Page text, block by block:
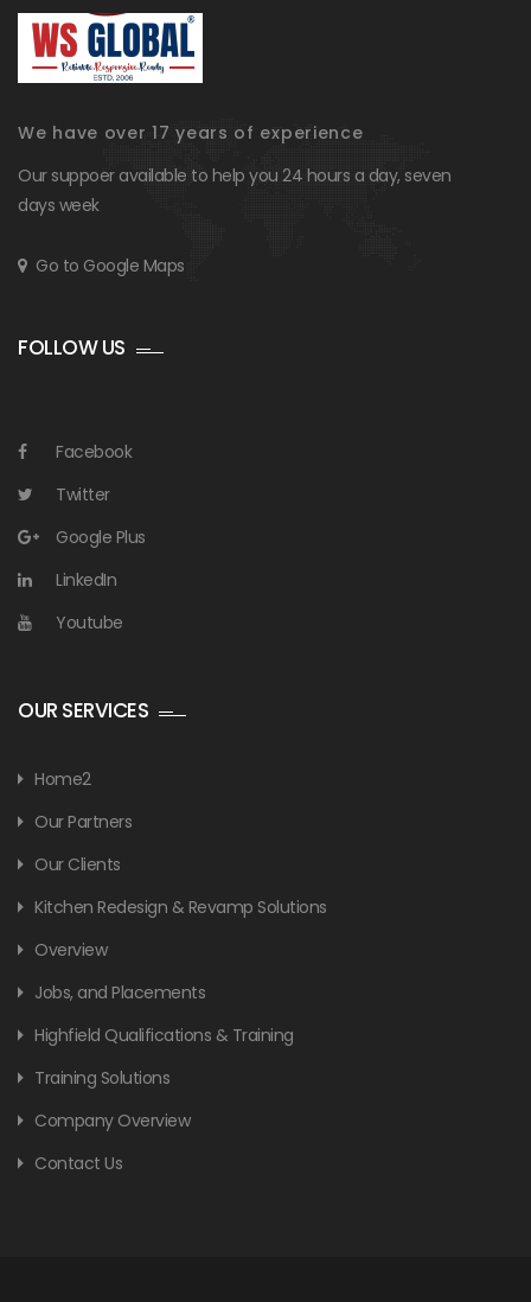
We have over 17 years of experience
Our suppoer available to help you 24 hours a day, seven
days week
Go to Google Maps
FOLLOW US
Facebook
Twitter
Google Plus
LinkedIn
Youtube
OUR SERVICES
Home2
Our Partners
Our Clients
Kitchen Redesign & Revamp Solutions
Overview
Jobs, and Placements
Highfield Qualifications & Training
Training Solutions
Company Overview
Contact Us